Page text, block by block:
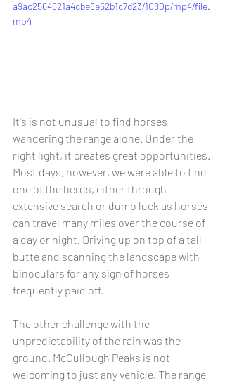
a9ac2564521a4cbe8e52b1c7d23/1080p/mp4/file.
mp4
It's is not unusual to find horses
wandering the range alone. Under the
right light, it creates great opportunities.
Most days, however, we were able to find
one of the herds, either through
extensive search or dumb luck as horses
can travel many miles over the course of
a day or night. Driving up on top of a tall
butte and scanning the landscape with
binoculars for any sign of horses
frequently paid off.
The other challenge with the
unpredictability of the rain was the
ground. McCullough Peaks is not
welcoming to just any vehicle. The range